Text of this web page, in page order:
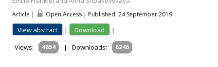
Article | Open Access | Published: 24 September 2019
View abstract | Download
|
Views:
4654 | Downloads: 6246